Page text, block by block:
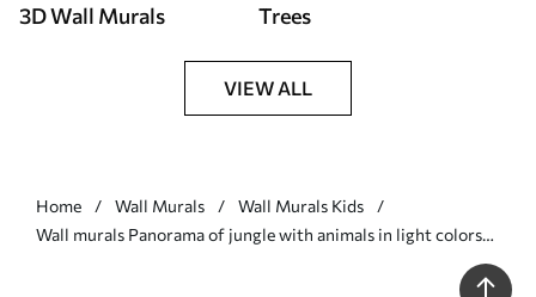
3D Wall Murals Trees
VIEW ALL
Home Wall Murals
Wall Murals Kids
Wall murals Panorama of jungle with animals in light colors